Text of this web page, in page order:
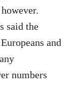
said the
and
numbers